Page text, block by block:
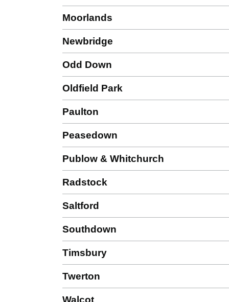
Moorlands
Newbridge
Odd Down
Oldfield Park
Paulton
Peasedown
Publow & Whitchurch
Radstock
Saltford
Southdown
Timsbury
Twerton
Walcot